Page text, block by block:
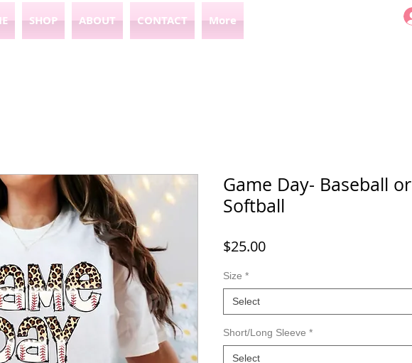
SHOP ABOUT CONTACT More
Game Day- Baseball or
Softball
$25.00Price
Size *
Select
Short/Long Sleeve *
Select